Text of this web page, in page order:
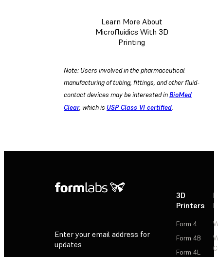
Learn More About
Microfluidics With 3D
Printing
Note: Users involved in the pharmaceutical
manufacturing of tubing, fittings, and other fluid-
contact devices may be interested inBioMed
Clear, which is USP Class VI certified.
Enter your email address for
updates
3D
Printers
Form 4
Form 4B
Form 4L